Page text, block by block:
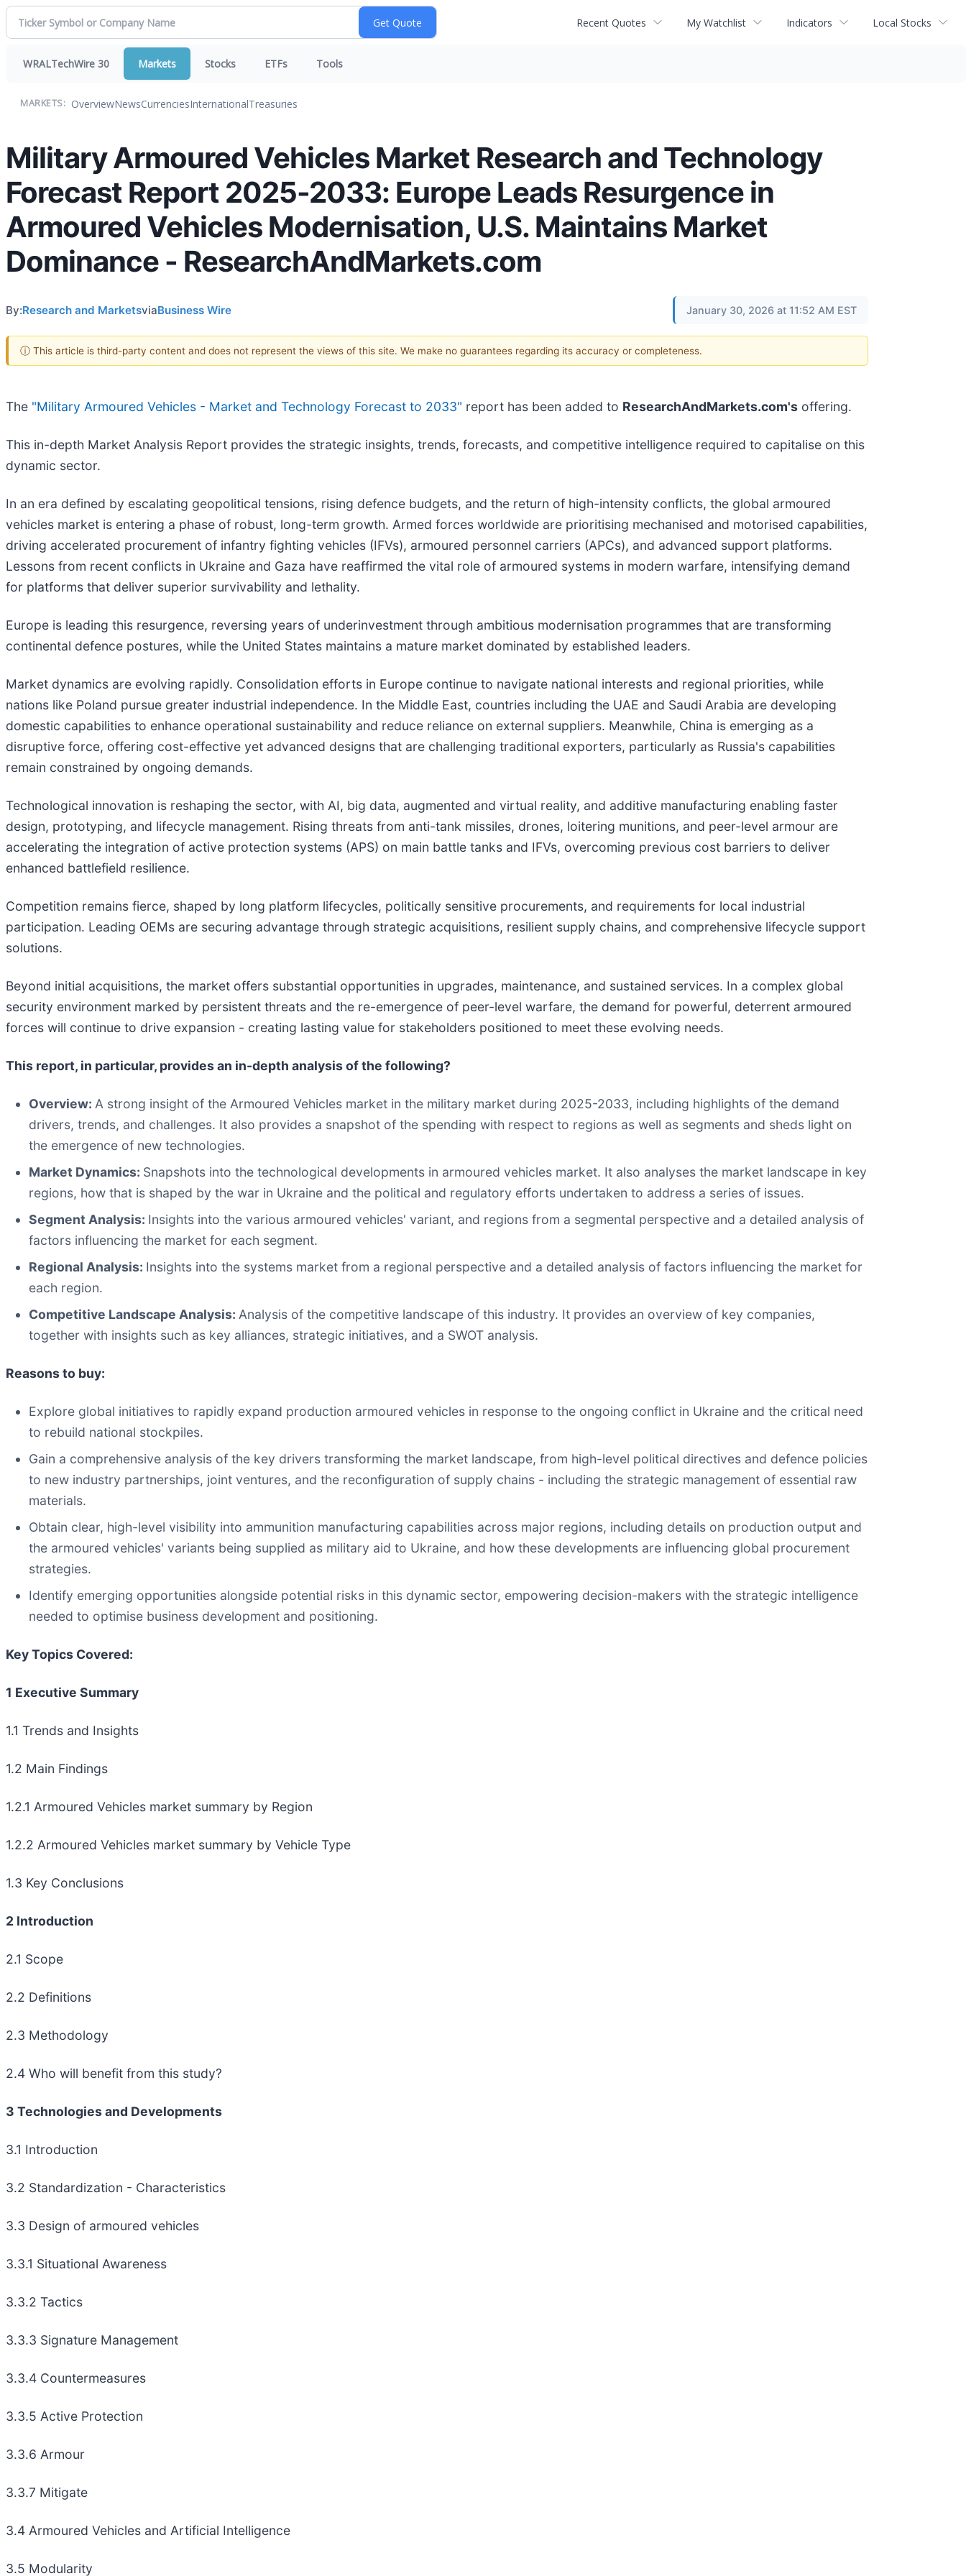
Recent Quotes My Watchlist Indicators Local Stocks
WRALTechWire 30 Markets Stocks ETFs Tools
MARKETS: OverviewNewsCurrenciesInternationalTreasuries
Military Armoured Vehicles Market Research and Technology
Forecast Report 2025-2033: Europe Leads Resurgence in
Armoured Vehicles Modernisation, U.S. Maintains Market
Dominance - ResearchAndMarkets.com
By:Research and MarketsviaBusiness Wire January 30, 2026 at 11:52 AM EST
ⓘ This article is third-party content and does not represent the views of this site. We make no guarantees regarding its accuracy or completeness.
The "Military Armoured Vehicles - Market and Technology Forecast to 2033" report has been added to ResearchAndMarkets.com's offering.
This in-depth Market Analysis Report provides the strategic insights, trends, forecasts, and competitive intelligence required to capitalise on this
dynamic sector.
In an era defined by escalating geopolitical tensions, rising defence budgets, and the return of high-intensity conflicts, the global armoured
vehicles market is entering a phase of robust, long-term growth. Armed forces worldwide are prioritising mechanised and motorised capabilities,
driving accelerated procurement of infantry fighting vehicles (IFVs), armoured personnel carriers (APCs), and advanced support platforms.
Lessons from recent conflicts in Ukraine and Gaza have reaffirmed the vital role of armoured systems in modern warfare, intensifying demand
for platforms that deliver superior survivability and lethality.
Europe is leading this resurgence, reversing years of underinvestment through ambitious modernisation programmes that are transforming
continental defence postures, while the United States maintains a mature market dominated by established leaders.
Market dynamics are evolving rapidly. Consolidation efforts in Europe continue to navigate national interests and regional priorities, while
nations like Poland pursue greater industrial independence. In the Middle East, countries including the UAE and Saudi Arabia are developing
domestic capabilities to enhance operational sustainability and reduce reliance on external suppliers. Meanwhile, China is emerging as a
disruptive force, offering cost-effective yet advanced designs that are challenging traditional exporters, particularly as Russia's capabilities
remain constrained by ongoing demands.
Technological innovation is reshaping the sector, with AI, big data, augmented and virtual reality, and additive manufacturing enabling faster
design, prototyping, and lifecycle management. Rising threats from anti-tank missiles, drones, loitering munitions, and peer-level armour are
accelerating the integration of active protection systems (APS) on main battle tanks and IFVs, overcoming previous cost barriers to deliver
enhanced battlefield resilience.
Competition remains fierce, shaped by long platform lifecycles, politically sensitive procurements, and requirements for local industrial
participation. Leading OEMs are securing advantage through strategic acquisitions, resilient supply chains, and comprehensive lifecycle support
solutions.
Beyond initial acquisitions, the market offers substantial opportunities in upgrades, maintenance, and sustained services. In a complex global
security environment marked by persistent threats and the re-emergence of peer-level warfare, the demand for powerful, deterrent armoured
forces will continue to drive expansion - creating lasting value for stakeholders positioned to meet these evolving needs.
This report, in particular, provides an in-depth analysis of the following?
Overview: A strong insight of the Armoured Vehicles market in the military market during 2025-2033, including highlights of the demand
drivers, trends, and challenges. It also provides a snapshot of the spending with respect to regions as well as segments and sheds light on
the emergence of new technologies.
Market Dynamics: Snapshots into the technological developments in armoured vehicles market. It also analyses the market landscape in key
regions, how that is shaped by the war in Ukraine and the political and regulatory efforts undertaken to address a series of issues.
Segment Analysis: Insights into the various armoured vehicles' variant, and regions from a segmental perspective and a detailed analysis of
factors influencing the market for each segment.
Regional Analysis: Insights into the systems market from a regional perspective and a detailed analysis of factors influencing the market for
each region.
Competitive Landscape Analysis: Analysis of the competitive landscape of this industry. It provides an overview of key companies,
together with insights such as key alliances, strategic initiatives, and a SWOT analysis.
Reasons to buy:
Explore global initiatives to rapidly expand production armoured vehicles in response to the ongoing conflict in Ukraine and the critical need
to rebuild national stockpiles.
Gain a comprehensive analysis of the key drivers transforming the market landscape, from high-level political directives and defence policies
to new industry partnerships, joint ventures, and the reconfiguration of supply chains - including the strategic management of essential raw
materials.
Obtain clear, high-level visibility into ammunition manufacturing capabilities across major regions, including details on production output and
the armoured vehicles' variants being supplied as military aid to Ukraine, and how these developments are influencing global procurement
strategies.
Identify emerging opportunities alongside potential risks in this dynamic sector, empowering decision-makers with the strategic intelligence
needed to optimise business development and positioning.
Key Topics Covered:
1 Executive Summary
1.1 Trends and Insights
1.2 Main Findings
1.2.1 Armoured Vehicles market summary by Region
1.2.2 Armoured Vehicles market summary by Vehicle Type
1.3 Key Conclusions
2 Introduction
2.1 Scope
2.2 Definitions
2.3 Methodology
2.4 Who will benefit from this study?
3 Technologies and Developments
3.1 Introduction
3.2 Standardization - Characteristics
3.3 Design of armoured vehicles
3.3.1 Situational Awareness
3.3.2 Tactics
3.3.3 Signature Management
3.3.4 Countermeasures
3.3.5 Active Protection
3.3.6 Armour
3.3.7 Mitigate
3.4 Armoured Vehicles and Artificial Intelligence
3.5 Modularity